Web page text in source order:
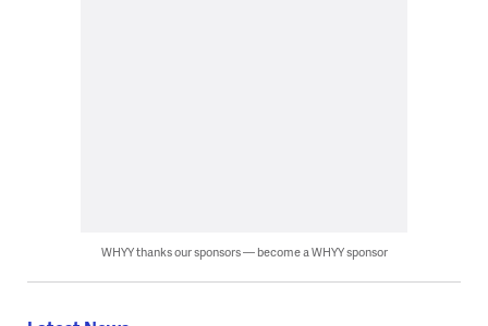
WHYY thanks our sponsors — become a WHYY sponsor